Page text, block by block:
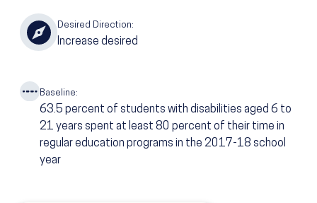
Desired Direction:
Increase desired
Baseline:
63.5 percent of students with disabilities aged 6 to
21 years spent at least 80 percent of their time in
regular education programs in the 2017-18 school
year